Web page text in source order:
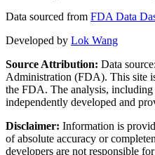
Data sourced from FDA Data
Developed by Lok Wang
Source Attribution: Data
Administration (FDA). This site
the FDA. The analysis,
independently developed and
Disclaimer: Information is
of absolute accuracy or
developers are not responsible